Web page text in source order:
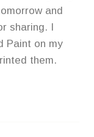
and
sharing. I
Paint on my
them.